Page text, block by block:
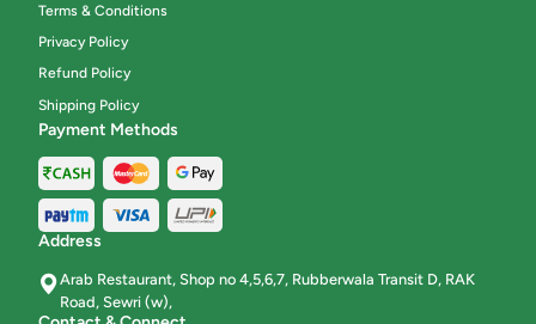
Terms & Conditions
Privacy Policy
Refund Policy
Shipping Policy
Payment Methods
Address
Arab Restaurant, Shop no 4,5,6,7, Rubberwala Transit D, RAK
Road, Sewri (w),